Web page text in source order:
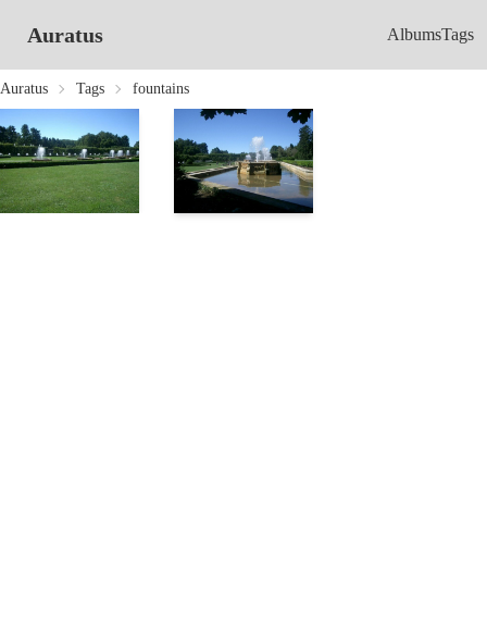
Auratus AlbumsTags
Auratus Tags fountains